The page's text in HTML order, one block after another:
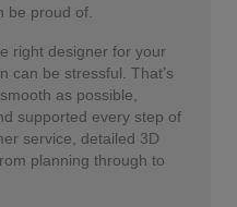
be proud of.
right designer for your
can be stressful. That’s
as possible,
supported every step of
service, detailed 3D
planning through to